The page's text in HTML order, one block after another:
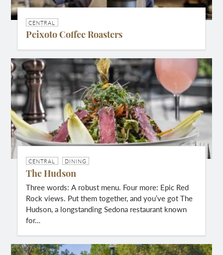
CENTRAL
Peixoto Coffee Roasters
CENTRAL DINING
The Hudson
Three words: A robust menu. Four more: Epic Red
Rock views. Put them together, and you’ve got The
Hudson, a longstanding Sedona restaurant known
for…